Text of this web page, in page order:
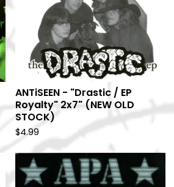
ANTiSEEN - "Drastic / EP
Royalty" 2x7" (NEW OLD
STOCK)
$4.99